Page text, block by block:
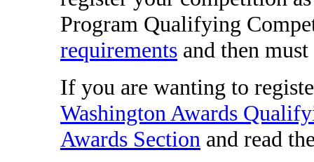
Program Qualifying
requirements and then must
If you are wanting to
Washington Awards
Awards Section and read